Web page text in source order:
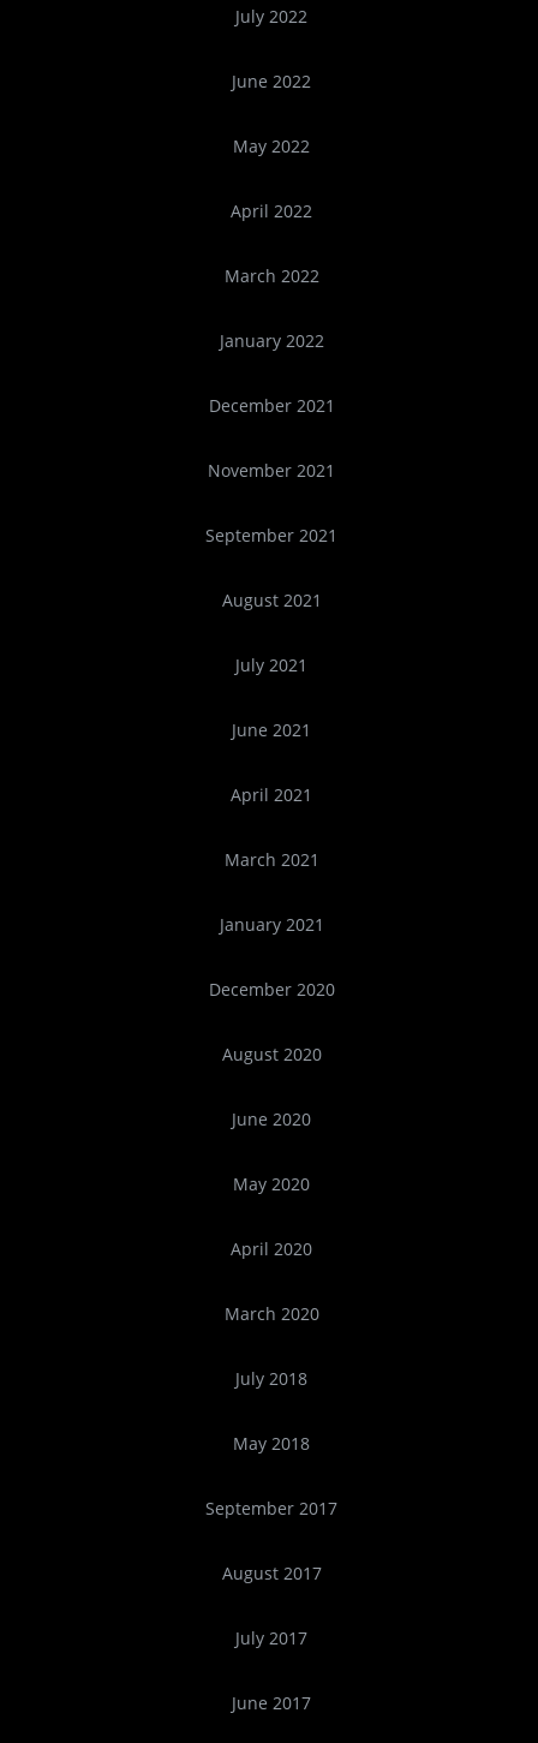
July 2022
June 2022
May 2022
April 2022
March 2022
January 2022
December 2021
November 2021
September 2021
August 2021
July 2021
June 2021
April 2021
March 2021
January 2021
December 2020
August 2020
June 2020
May 2020
April 2020
March 2020
July 2018
May 2018
September 2017
August 2017
July 2017
June 2017